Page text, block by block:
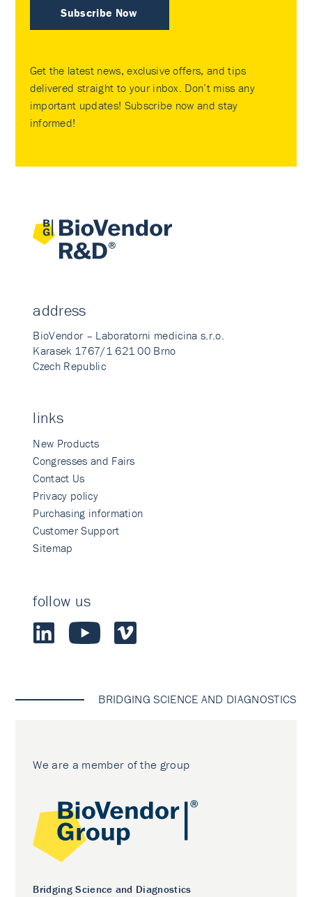
Subscribe Now
Get the latest news, exclusive offers, and tips
delivered straight to your inbox. Don’t miss any
important updates! Subscribe now and stay
informed!
address
BioVendor – Laboratorni medicina s.r.o.
Karasek 1767/1 621 00 Brno
Czech Republic
links
New Products
Congresses and Fairs
Contact Us
Privacy policy
Purchasing information
Customer Support
Sitemap
follow us
BRIDGING SCIENCE AND DIAGNOSTICS
We are a member of the group
Bridging Science and Diagnostics